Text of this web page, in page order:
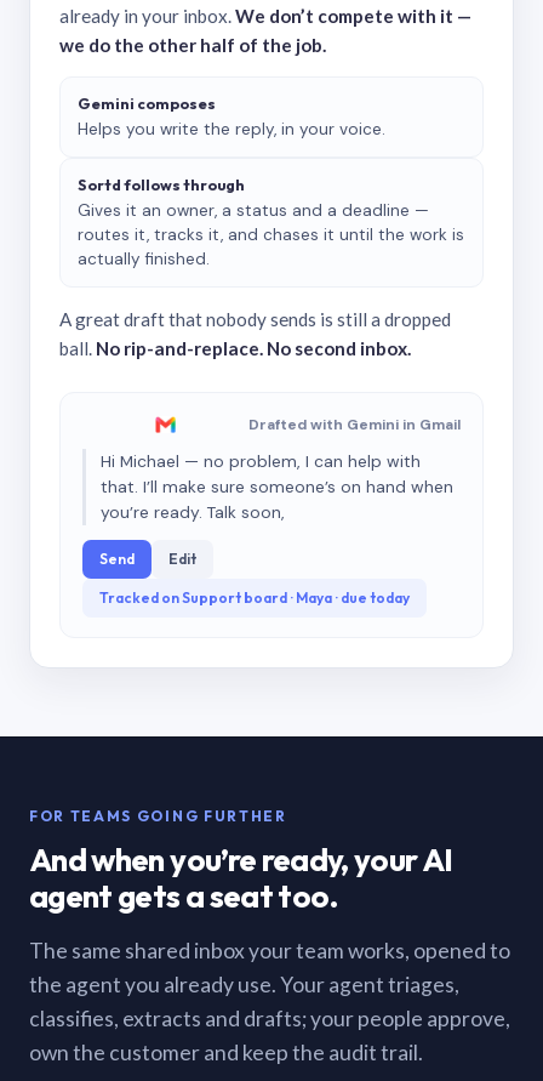
already in your inbox.We don’t compete with it —
we do the other half of the job.
Gemini composes
Helps you write the reply, in your voice.
Sortd follows through
Gives it an owner, a status and a deadline —
routes it, tracks it, and chases it until the work is
actually finished.
A great draft that nobody sends is still a dropped
ball. No rip-and-replace. No second inbox.
Drafted with Gemini in Gmail
Hi Michael — no problem, I can help with
that. I’ll make sure someone’s on hand when
you’re ready. Talk soon,
Send Edit
Tracked on Support board · Maya · due today
FOR TEAMS GOING FURTHER
And when you’re ready, your AI
agent gets a seat too.
The same shared inbox your team works, opened to
the agent you already use. Your agent triages,
classifies, extracts and drafts; your people approve,
own the customer and keep the audit trail.